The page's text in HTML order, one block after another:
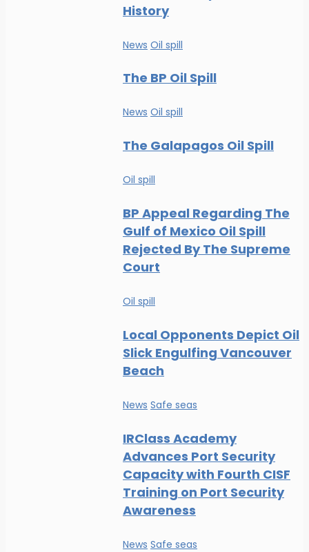
History
News Oil spill
The BP Oil Spill
News Oil spill
The Galapagos Oil Spill
Oil spill
BP Appeal Regarding The
Gulf of Mexico Oil Spill
Rejected By The Supreme
Court
Oil spill
Local Opponents Depict Oil
Slick Engulfing Vancouver
Beach
News Safe seas
IRClass Academy
Advances Port Security
Capacity with Fourth CISF
Training on Port Security
Awareness
News Safe seas